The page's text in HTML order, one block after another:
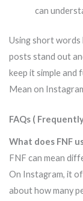
can
Using short words
posts stand out
keep it simple and
Mean on
FAQs (
What does FNF
FNF can mean
On Instagram, it
about how many